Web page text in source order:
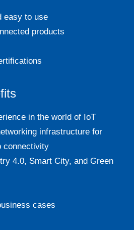
easy to use
products
in the world of IoT
infrastructure for
connectivity
4.0, Smart City, and Green
cases